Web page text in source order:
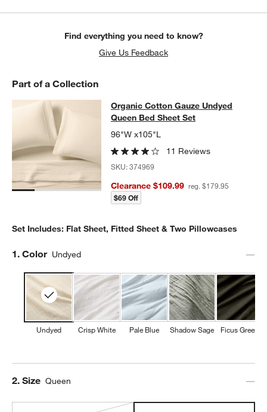
Find everything you need to know?
Give Us Feedback
Part of a Collection
Organic Cotton Gauze Undyed
SKIP ITEMS ORGANIC COTTON GAUZE UNDYED QUEEN BED SHEET SET
Organic Cotton Gauze Undyed
Queen Bed Sheet Set
96"W x105"L
11 Reviews
SKU:374969
Clearance $109.99 reg. $179.95
$69 Off
Set Includes: Flat Sheet, Fitted Sheet & Two Pillowcases
Step
1. Color Undyed
Undyed Crisp White Pale Blue Shadow Sage Ficus Green
Step
2. Size Queen